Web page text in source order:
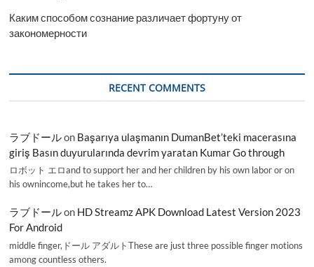
Каким способом сознание различает фортуну от
закономерности
RECENT COMMENTS
ラブドールon Başarıya ulaşmanın DumanBet’teki macerasına
giriş Basın duyurularında devrim yaratan Kumar Go through
ロボット エロand to support her and her children by his own labor or on
his ownincome,but he takes her to…
ラブドールon HD Streamz APK Download Latest Version 2023
For Android
middle finger,ドール アダルトThese are just three possible finger motions
among countless others.